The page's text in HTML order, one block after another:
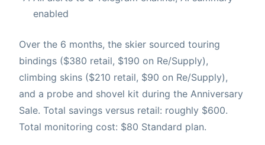
enabled
Over the 6 months, the skier sourced touring
bindings ($380 retail, $190 on Re/Supply),
climbing skins ($210 retail, $90 on Re/Supply),
and a probe and shovel kit during the Anniversary
Sale. Total savings versus retail: roughly $600.
Total monitoring cost: $80 Standard plan.